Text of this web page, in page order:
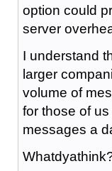
option could
server
I understand
larger
volume of
for those of
messages a